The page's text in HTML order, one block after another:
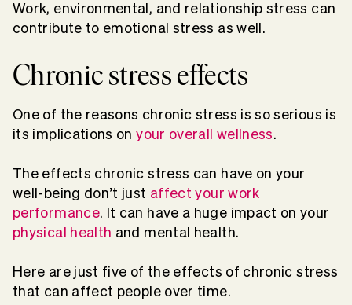
Work, environmental, and relationship stress can
contribute to emotional stress as well.
Chronic stress effects
One of the reasons chronic stress is so serious is
its implications onyour overall wellness.
The effects chronic stress can have on your
well-being don’t just affect your work
performance. It can have a huge impact on your
physical health and mental health.
Here are just five of the effects of chronic stress
that can affect people over time.